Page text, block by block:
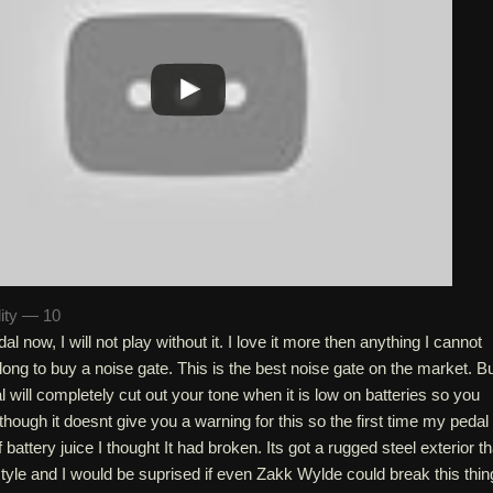
— 10
now, I will not play without it. I love it more then anything I cannot
to buy a noise gate. This is the best noise gate on the market.
will completely cut out your tone when it is low on batteries so you
it doesnt give you a warning for this so the first time my pedal
battery juice I thought It had broken. Its got a rugged steel exterior
and I would be suprised if even Zakk Wylde could break this